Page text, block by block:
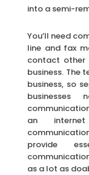
into a semi-
You’ll need
line and fax
contact other
business. The
business, so
an
provide
as a lot as